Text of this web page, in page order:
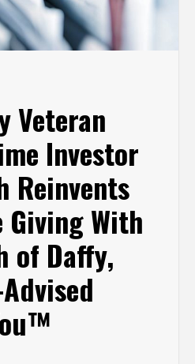
Veteran
Investor
Reinvents
With
of Daffy,